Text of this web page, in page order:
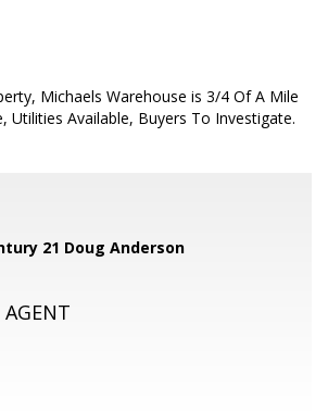
Michaels Warehouse is 3/4 Of A Mile
Utilities Available, Buyers To Investigate.
21 Doug Anderson
AGENT